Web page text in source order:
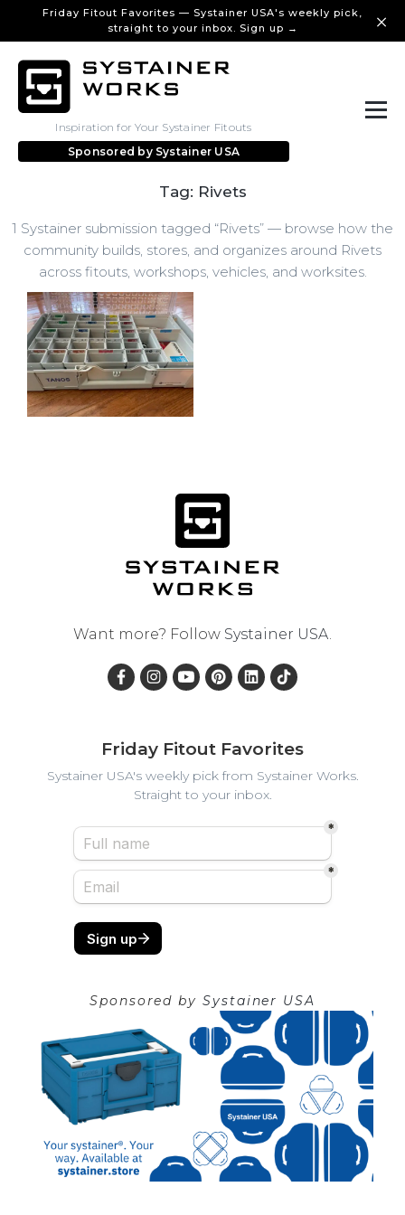
Friday Fitout Favorites — Systainer USA's weekly pick,
straight to your inbox. Sign up →
Inspiration for Your Systainer Fitouts
Sponsored by Systainer USA
Tag: Rivets
1 Systainer submission tagged “Rivets” — browse how the
community builds, stores, and organizes around Rivets
across fitouts, workshops, vehicles, and worksites.
Want more? Follow Systainer USA.
Friday Fitout Favorites
Systainer USA's weekly pick from Systainer Works.
Straight to your inbox.
Sponsored by Systainer USA